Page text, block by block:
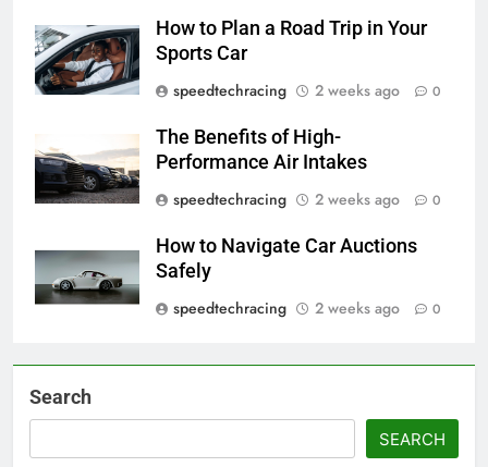
How to Plan a Road Trip in Your
Sports Car
speedtechracing
2 weeks ago 0
The Benefits of High-
Performance Air Intakes
speedtechracing
2 weeks ago 0
How to Navigate Car Auctions
Safely
speedtechracing
2 weeks ago 0
Search
SEARCH